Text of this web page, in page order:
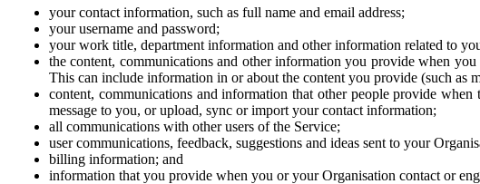
your contact information, such as full name and email address;
your username and password;
your work title, department information and other information related to
the content, communications and other information you provide when
This can include information in or about the content you provide (such as
content, communications and information that other people provide
message to you, or upload, sync or import your contact information;
all communications with other users of the Service;
user communications, feedback, suggestions and ideas sent to your
billing information; and
information that you provide when you or your Organisation contact or